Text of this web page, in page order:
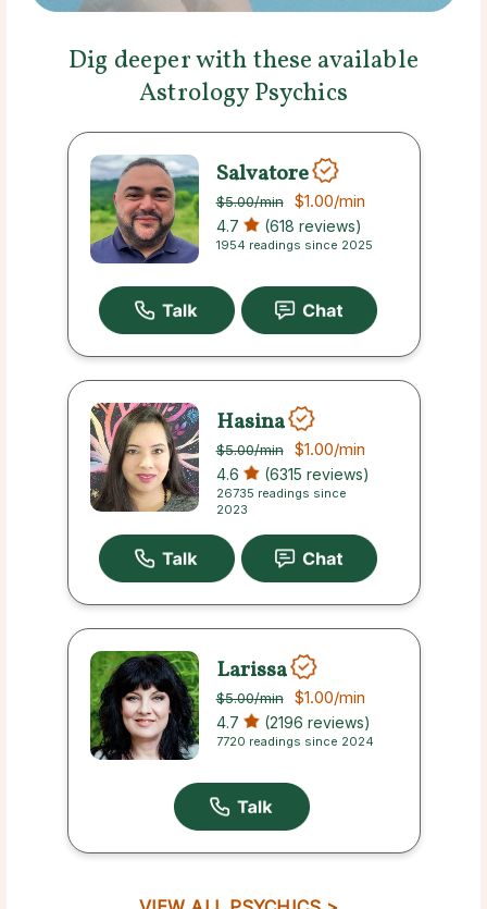
Dig deeper with these available
Astrology Psychics
Salvatore
$5.00/min $1.00/min
4.7 (618 reviews)
1954 readings since 2025
Hasina
$5.00/min $1.00/min
4.6 (6315 reviews)
26735 readings since
2023
Larissa
$5.00/min $1.00/min
4.7 (2196 reviews)
7720 readings since 2024